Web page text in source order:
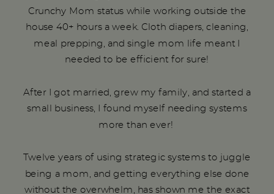
Crunchy Mom status while working outside the
house 40+ hours a week. Cloth diapers, cleaning,
meal prepping, and single mom life meant I
needed to be efficient for sure!
After I got married, grew my family, and started a
small business, I found myself needing systems
more than ever!
Twelve years of using strategic systems to juggle
being a mom, and getting everything else done
without the overwhelm, has shown me the exact